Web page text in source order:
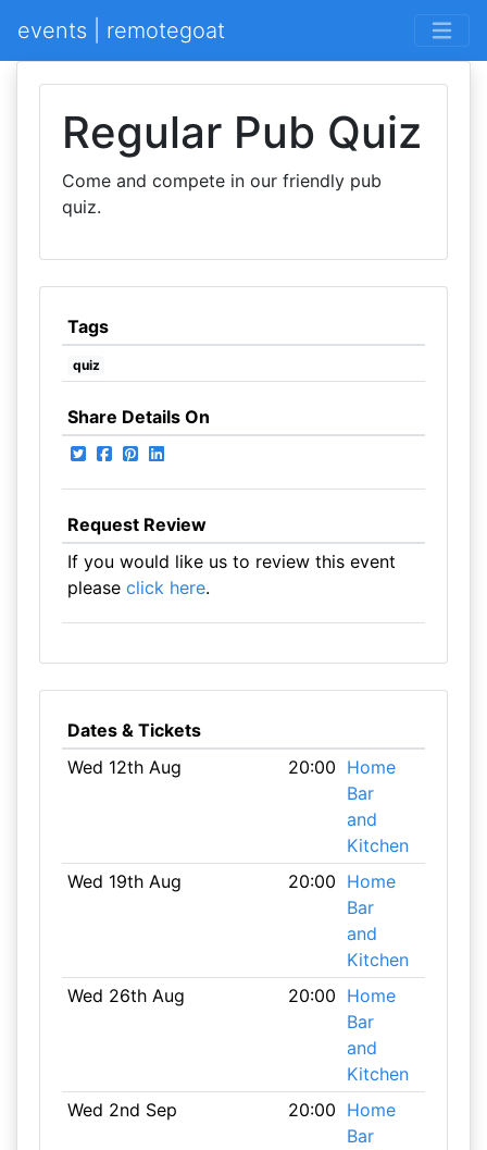
events | remotegoat
Regular Pub Quiz
Come and compete in our friendly pub
quiz.
Tags
quiz
Share Details On
Request Review
If you would like us to review this event
please click here.
Dates & Tickets
Wed 12th Aug
20:00 Home
Bar
and
Kitchen
Wed 19th Aug
20:00 Home
Bar
and
Kitchen
Wed 26th Aug
20:00 Home
Bar
and
Kitchen
Wed 2nd Sep
20:00 Home
Bar